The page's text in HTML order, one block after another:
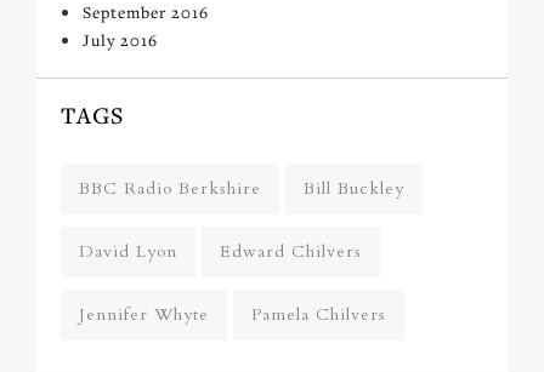
September 2016
July 2016
TAGS
BBC Radio Berkshire Bill Buckley
David Lyon Edward Chilvers
Jennifer Whyte Pamela Chilvers